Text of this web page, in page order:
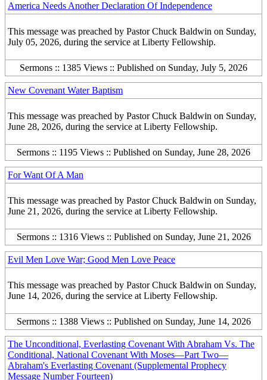
America Needs Another Declaration Of Independence
This message was preached by Pastor Chuck Baldwin on Sunday,
July 05, 2026, during the service at Liberty Fellowship.
Sermons :: 1385 Views :: Published on Sunday, July 5, 2026
New Covenant Water Baptism
This message was preached by Pastor Chuck Baldwin on Sunday,
June 28, 2026, during the service at Liberty Fellowship.
Sermons :: 1195 Views :: Published on Sunday, June 28, 2026
For Want Of A Man
This message was preached by Pastor Chuck Baldwin on Sunday,
June 21, 2026, during the service at Liberty Fellowship.
Sermons :: 1316 Views :: Published on Sunday, June 21, 2026
Evil Men Love War; Good Men Love Peace
This message was preached by Pastor Chuck Baldwin on Sunday,
June 14, 2026, during the service at Liberty Fellowship.
Sermons :: 1388 Views :: Published on Sunday, June 14, 2026
The Unconditional, Everlasting Covenant With Abraham Vs. The
Conditional, National Covenant With Moses—Part Two—
Abraham's Everlasting Covenant (Supplemental Prophecy
Message Number Fourteen)